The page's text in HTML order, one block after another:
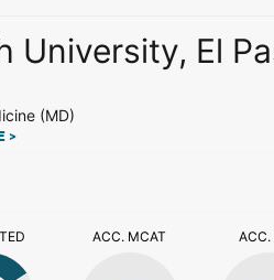
University, El
(MD)
>
ACC. MCAT ACC.